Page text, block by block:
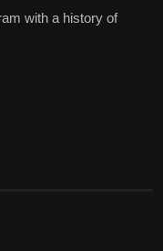
with a history of